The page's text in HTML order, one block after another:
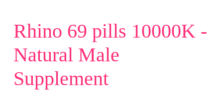
Rhino 69 pills 10000K -
Natural Male
Supplement